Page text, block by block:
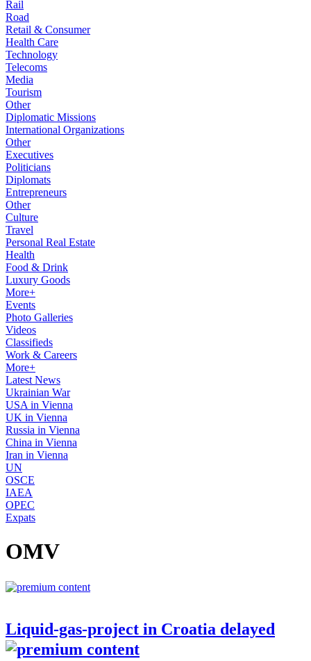
Rail
Road
Retail & Consumer
Health Care
Technology
Telecoms
Media
Tourism
Other
Diplomatic Missions
International Organizations
Other
Executives
Politicians
Diplomats
Entrepreneurs
Other
Culture
Travel
Personal Real Estate
Health
Food & Drink
Luxury Goods
More+
Events
Photo Galleries
Videos
Classifieds
Work & Careers
More+
Latest News
Ukrainian War
USA in Vienna
UK in Vienna
Russia in Vienna
China in Vienna
Iran in Vienna
UN
OSCE
IAEA
OPEC
Expats
OMV
Liquid-gas-project in Croatia delayed